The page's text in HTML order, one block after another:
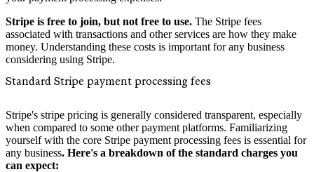
Stripe is free to join, but not free to use. The Stripe fees
associated with transactions and other services are how they make
money. Understanding these costs is important for any business
considering using Stripe.
Standard Stripe payment processing fees
Stripe's stripe pricing is generally considered transparent, especially
when compared to some other payment platforms. Familiarizing
yourself with the core Stripe payment processing fees is essential for
any business. Here's a breakdown of the standard charges you
can expect: